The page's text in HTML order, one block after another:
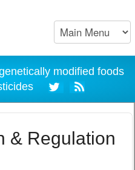
modified foods
& Regulation